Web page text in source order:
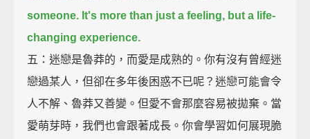
someone. It's more than just a feeling, but a life-
changing experience.
五：迷戀是魯莽的，而愛是成熟的。你有沒有曾經迷
戀過某人，但卻在多年後困惑不已呢？迷戀可能會令
人不解、魯莽又善變。但愛不會那麼容易被拋棄。當
愛萌芽時，我們也會跟著成長。你會學習如何展現脆